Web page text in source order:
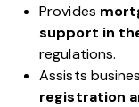
Provides
support in
regulations.
Assists
registration